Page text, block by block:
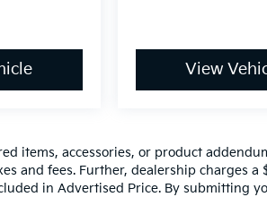
View
items, accessories, or product
and fees. Further, dealership charges a
in Advertised Price. By submitting